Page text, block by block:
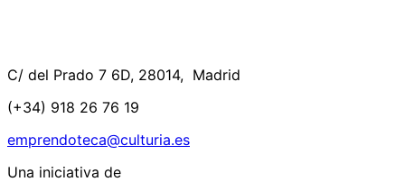
C/ del Prado 7 6D, 28014, Madrid
(+34) 918 26 76 19
emprendoteca@culturia.es
Una iniciativa de